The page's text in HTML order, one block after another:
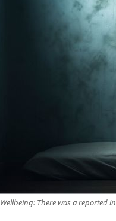
Wellbeing: There was a reported